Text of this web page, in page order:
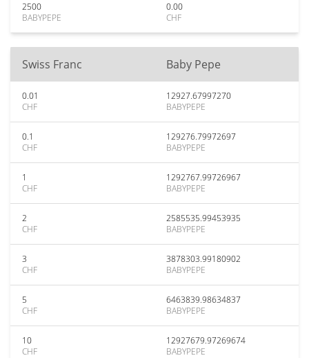
2500
BABYPEPE
0.00
CHF
Swiss Franc Baby Pepe
0.01
CHF
12927.67997270
BABYPEPE
0.1
CHF
129276.79972697
BABYPEPE
1
CHF
1292767.99726967
BABYPEPE
2
CHF
2585535.99453935
BABYPEPE
3
CHF
3878303.99180902
BABYPEPE
5
CHF
6463839.98634837
BABYPEPE
10
CHF
12927679.97269674
BABYPEPE